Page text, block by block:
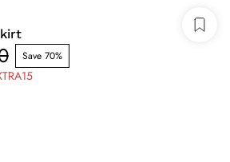
Save 70%